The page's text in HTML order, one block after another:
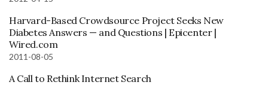
Harvard-Based Crowdsource Project Seeks New
Diabetes Answers — and Questions | Epicenter |
Wired.com
2011-08-05
A Call to Rethink Internet Search